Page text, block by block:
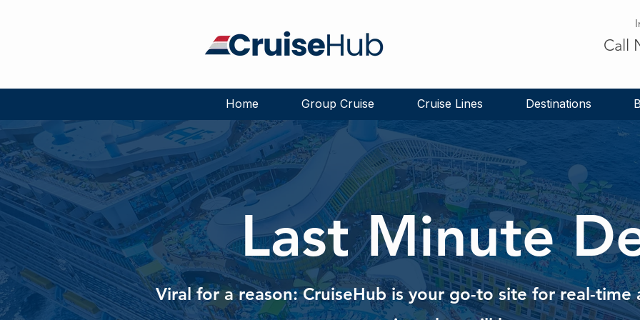
Call
Home Group Cruise Cruise Lines Destinations
Last Minute
Viral for a reason: CruiseHub is your go-to site for real-time